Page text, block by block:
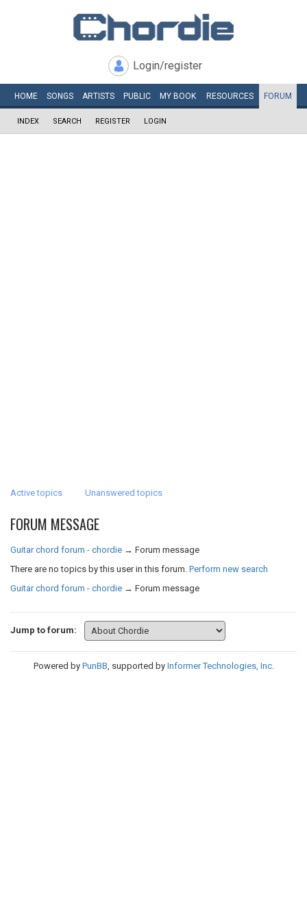
Login/register
HOME SONGS ARTISTS PUBLIC MY BOOK RESOURCES FORUM
INDEX SEARCH REGISTER LOGIN
Active topics Unanswered topics
FORUM MESSAGE
Guitar chord forum - chordie → Forum message
There are no topics by this user in this forum. Perform new search
Guitar chord forum - chordie → Forum message
Jump to forum:
Powered by PunBB, supported by Informer Technologies, Inc.